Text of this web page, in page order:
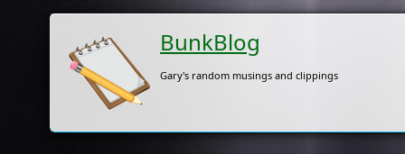
BunkBlog
Gary's random musings and clippings